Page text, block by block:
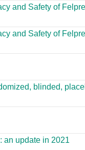
and Safety of
and Safety of
blinded,
an update in 2021